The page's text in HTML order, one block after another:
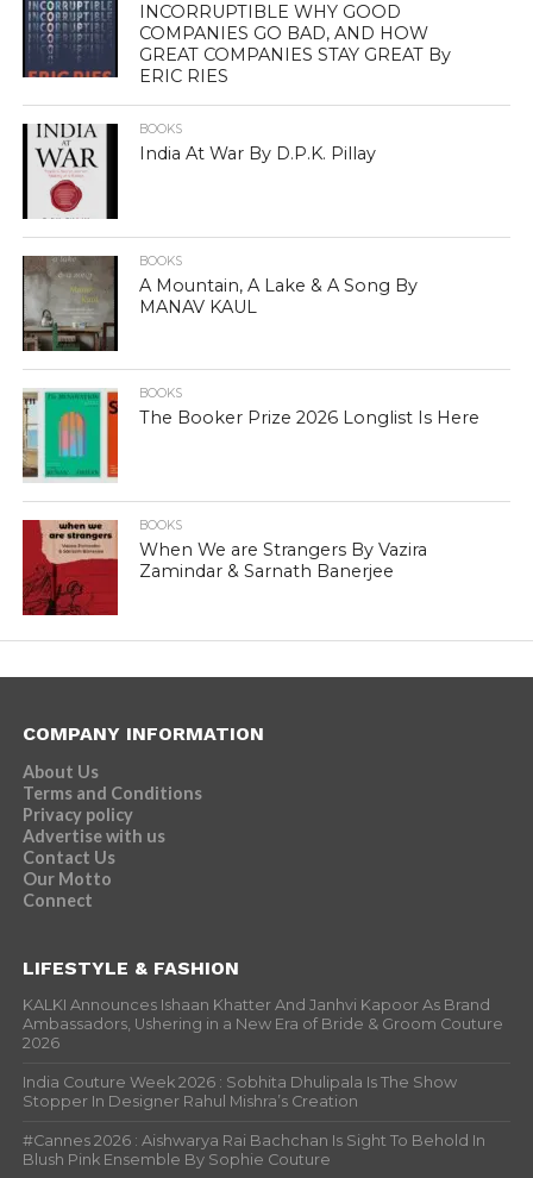
INCORRUPTIBLE WHY GOOD
COMPANIES GO BAD, AND HOW
GREAT COMPANIES STAY GREAT By
ERIC RIES
BOOKS
India At War By D.P.K. Pillay
BOOKS
A Mountain, A Lake & A Song By
MANAV KAUL
BOOKS
The Booker Prize 2026 Longlist Is Here
BOOKS
When We are Strangers By Vazira
Zamindar & Sarnath Banerjee
COMPANY INFORMATION
About Us
Terms and Conditions
Privacy policy
Advertise with us
Contact Us
Our Motto
Connect
LIFESTYLE & FASHION
KALKI Announces Ishaan Khatter And Janhvi Kapoor As Brand
Ambassadors, Ushering in a New Era of Bride & Groom Couture
2026
India Couture Week 2026 : Sobhita Dhulipala Is The Show
Stopper In Designer Rahul Mishra’s Creation
#Cannes 2026 : Aishwarya Rai Bachchan Is Sight To Behold In
Blush Pink Ensemble By Sophie Couture